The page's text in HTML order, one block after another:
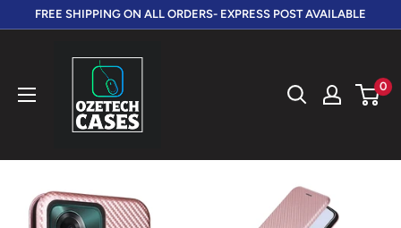
FREE SHIPPING ON ALL ORDERS- EXPRESS POST AVAILABLE
0